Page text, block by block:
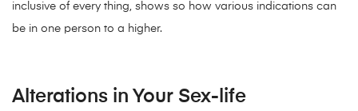
inclusive of every thing, shows so how various indications can
be in one person to a higher.
Alterations in Your Sex-life